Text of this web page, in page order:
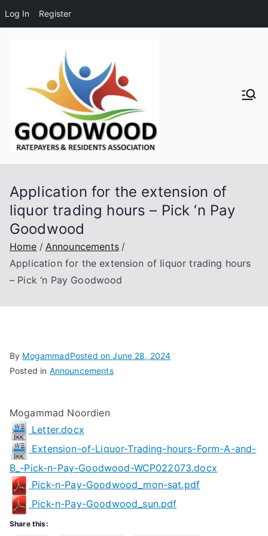
Log In Register
ts and
ers
Application for the extension of
liquor trading hours – Pick ‘n Pay
Goodwood
Home
Announcements
Application for the extension of liquor trading hours
– Pick ‘n Pay Goodwood
By MogammadPosted onJune 28, 2024
Posted in Announcements
Mogammad Noordien
Letter.docx
Extension-of-Liquor-Trading-hours-Form-A-and-
B_-Pick-n-Pay-Goodwood-WCP022073.docx
Pick-n-Pay-Goodwood_mon-sat.pdf
Pick-n-Pay-Goodwood_sun.pdf
Share this: